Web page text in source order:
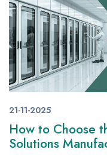
21-11-2025
How to Choose
Solutions